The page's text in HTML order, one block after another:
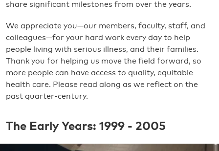
share significant milestones from over the years.
We appreciate you—our members, faculty, staff, and
colleagues—for your hard work every day to help
people living with serious illness, and their families.
Thank you for helping us move the field forward, so
more people can have access to quality, equitable
health care. Please read along as we reflect on the
past quarter-century.
The Early Years: 1999 - 2005